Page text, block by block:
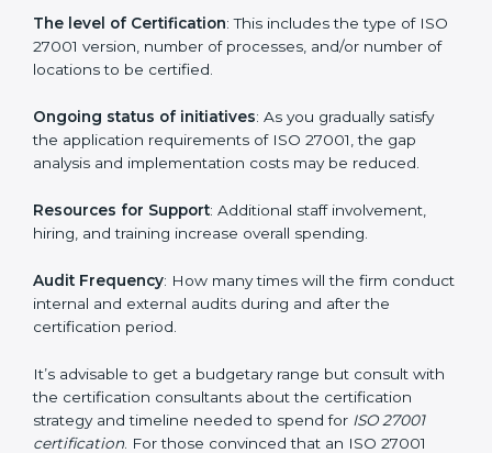
worth noting that the benefits attached in the long
run exceed the costs.
incurred:
The number of employees or operating entities: A
more time and conduct more audits.
ISO 27001 version, number of processes, and/or
number of locations to be certified.
the application requirements of ISO 27001, the gap
analysis and implementation costs may be reduced.